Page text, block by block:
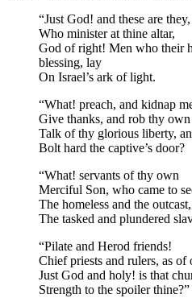
“Just God! and these are they,
Who minister at thine altar,
God of right! Men who their
blessing, lay
On Israel’s ark of light.
“What! preach, and kidnap
Give thanks, and rob thy
Talk of thy glorious liberty,
Bolt hard the captive’s door?
“What! servants of thy own
Merciful Son, who came to
The homeless and the
The tasked and plundered
“Pilate and Herod friends!
Chief priests and rulers, as of
Just God and holy! is that
Strength to the spoiler thine?”